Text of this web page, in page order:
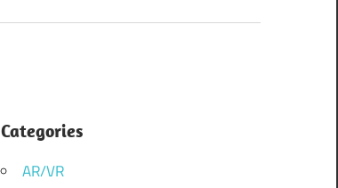
Categories
AR/VR